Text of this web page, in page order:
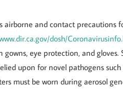
airborne and contact precautions
dosh/
eye protection, and
upon for novel pathogens such
must be worn during aerosol